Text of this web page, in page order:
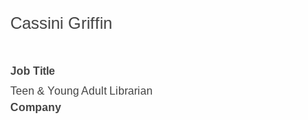
Cassini Griffin
Job Title
Teen & Young Adult Librarian
Company